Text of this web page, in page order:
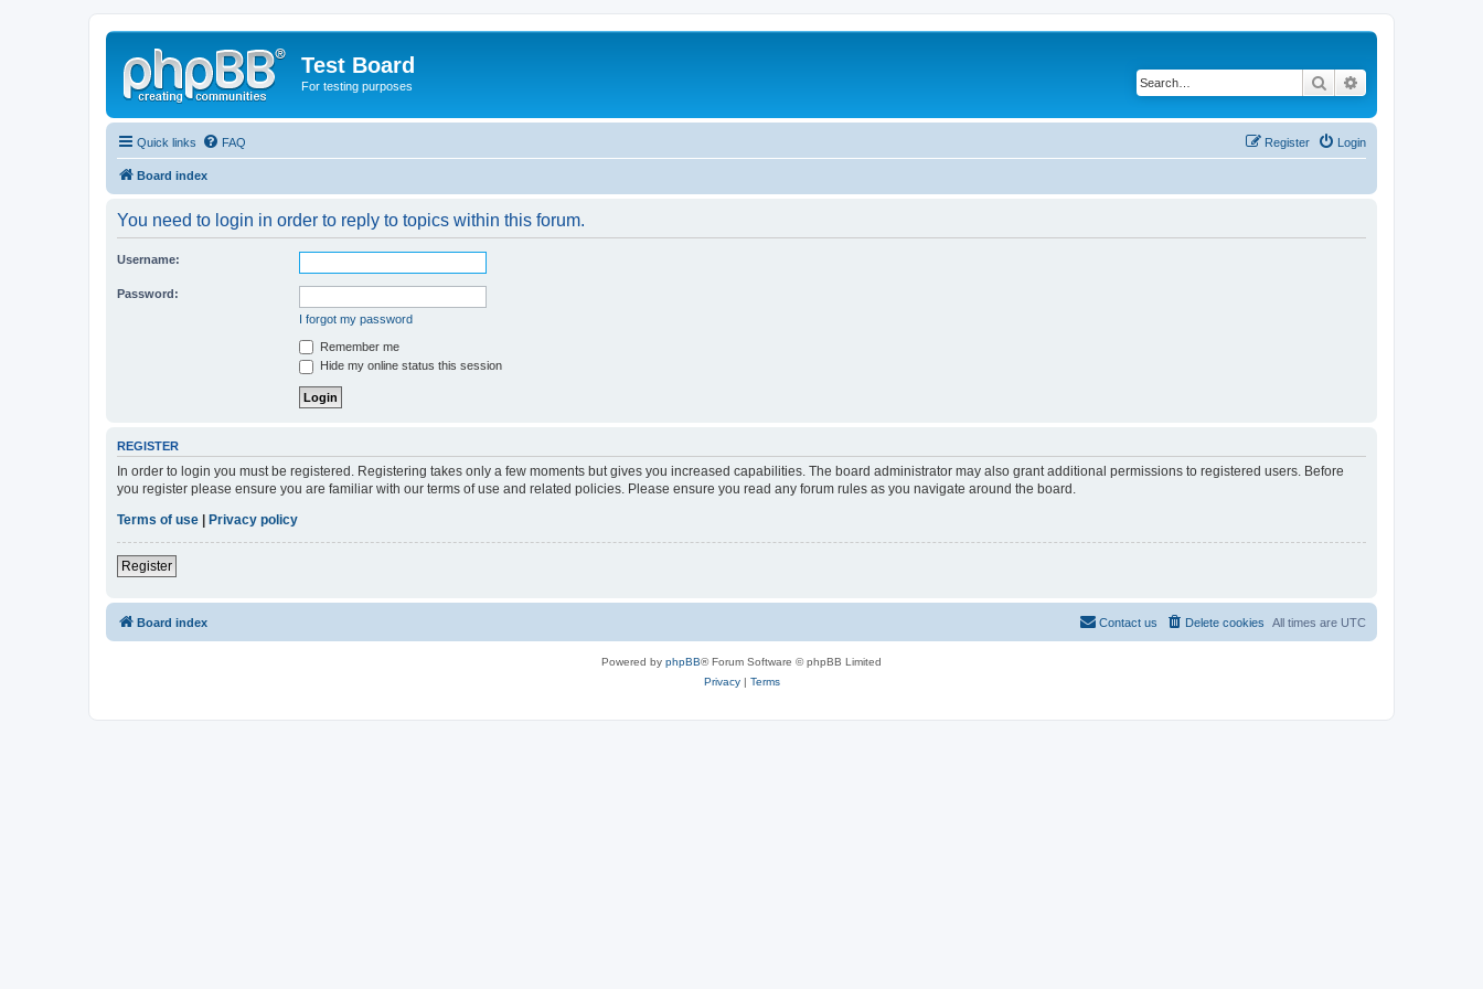
Test Board
For testing purposes Search
Quick links FAQ Login
Register
Board index
You need to login in order to reply to topics within this forum.
Username:
Password:
I forgot my password
Remember me
Hide my online status this session
REGISTER
In order to login you must be registered. Registering takes only a few moments but gives you increased capabilities. The board administrator may also grant additional permissions to registered users. Before
you register please ensure you are familiar with our terms of use and related policies. Please ensure you read any forum rules as you navigate around the board.
Terms of use
Privacy policy
Register
Board index All times are UTC
Delete cookies
Contact us
Powered by phpBB® Forum Software © phpBB Limited
Privacy| Terms